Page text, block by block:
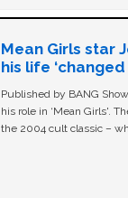
Mean Girls star
his life
Published by BANG
his role in ‘Mean Girls'.
the 2004 cult classic –